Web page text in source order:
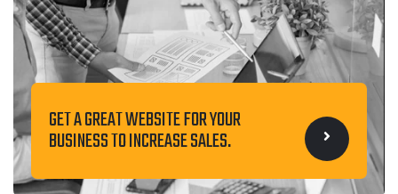
GET A GREAT WEBSITE FOR YOUR
BUSINESS TO INCREASE SALES.